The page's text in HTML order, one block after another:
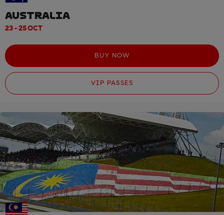
AUSTRALIA
23 - 25 OCT
BUY NOW
VIP PASSES